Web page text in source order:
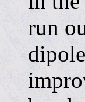
run